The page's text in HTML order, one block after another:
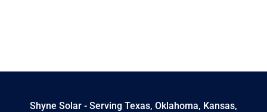
Shyne Solar - Serving Texas, Oklahoma, Kansas,